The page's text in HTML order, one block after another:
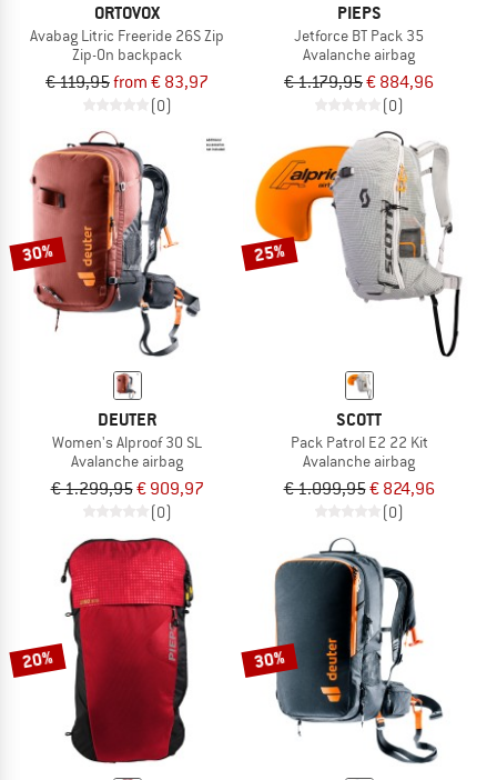
ORTOVOX
Avabag Litric Freeride 26S Zip
Zip-On backpack
€ 119,95from € 83,97
(0)
PIEPS
Jetforce BT Pack 35
Avalanche airbag
€ 1.179,95€ 884,96
(0)
30%
DEUTER
Women's Alproof 30 SL
Avalanche airbag
€ 1.299,95€ 909,97
(0)
25%
SCOTT
Pack Patrol E2 22 Kit
Avalanche airbag
€ 1.099,95€ 824,96
(0)
20% 30%